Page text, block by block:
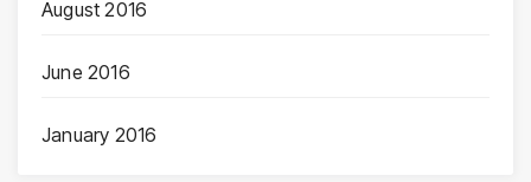
August 2016
June 2016
January 2016